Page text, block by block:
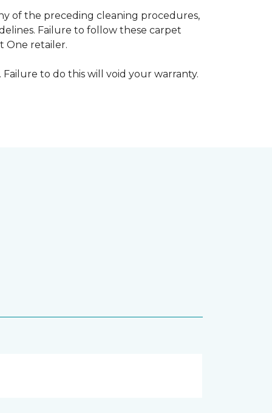
of the preceding cleaning procedures,
Failure to follow these carpet
One retailer.
to do this will void your warranty.